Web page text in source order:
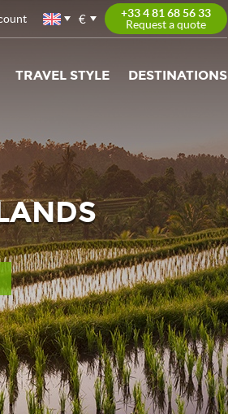
€
+33 4 81 68 56 33
Request a quote
TRAVEL STYLE DESTINATIONS